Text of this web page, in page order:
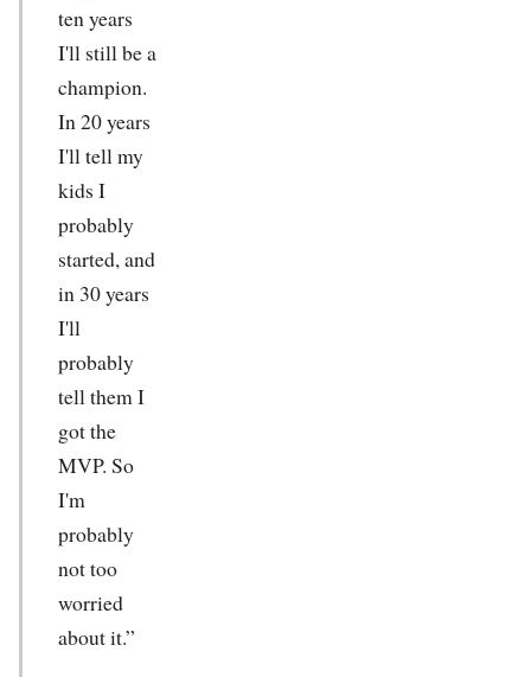
ten years
I'll still be a
champion.
In 20 years
I'll tell my
kids I
probably
started, and
in 30 years
I'll
probably
tell them I
got the
MVP. So
I'm
probably
not too
worried
about it.”